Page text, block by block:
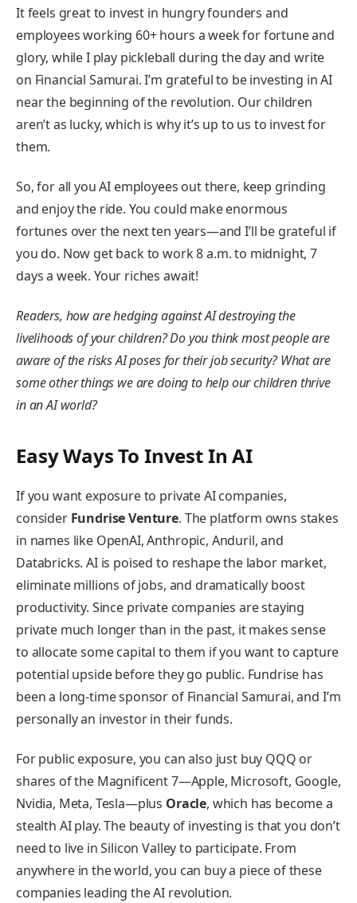
It feels great to invest in hungry founders and
employees working 60+ hours a week for fortune and
glory, while I play pickleball during the day and write
on Financial Samurai. I’m grateful to be investing in AI
near the beginning of the revolution. Our children
aren’t as lucky, which is why it’s up to us to invest for
them.
So, for all you AI employees out there, keep grinding
and enjoy the ride. You could make enormous
fortunes over the next ten years—and I’ll be grateful if
you do. Now get back to work 8 a.m. to midnight, 7
days a week. Your riches await!
Readers, how are hedging against AI destroying the
livelihoods of your children? Do you think most people are
aware of the risks AI poses for their job security? What are
some other things we are doing to help our children thrive
in an AI world?
EasyWays To Invest In AI
If you want exposure to private AI companies,
consider Fundrise Venture. The platform owns stakes
in names like OpenAI, Anthropic, Anduril, and
Databricks. AI is poised to reshape the labor market,
eliminate millions of jobs, and dramatically boost
productivity. Since private companies are staying
private much longer than in the past, it makes sense
to allocate some capital to them if you want to capture
potential upside before they go public. Fundrise has
been a long-time sponsor of Financial Samurai, and I’m
personally an investor in their funds.
For public exposure, you can also just buy QQQ or
shares of the Magnificent 7—Apple, Microsoft, Google,
Nvidia, Meta, Tesla—plus Oracle, which has become a
stealth AI play. The beauty of investing is that you don’t
need to live in Silicon Valley to participate. From
anywhere in the world, you can buy a piece of these
companies leading the AI revolution.